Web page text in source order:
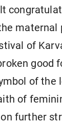
maternal
of
good
of the
of
further